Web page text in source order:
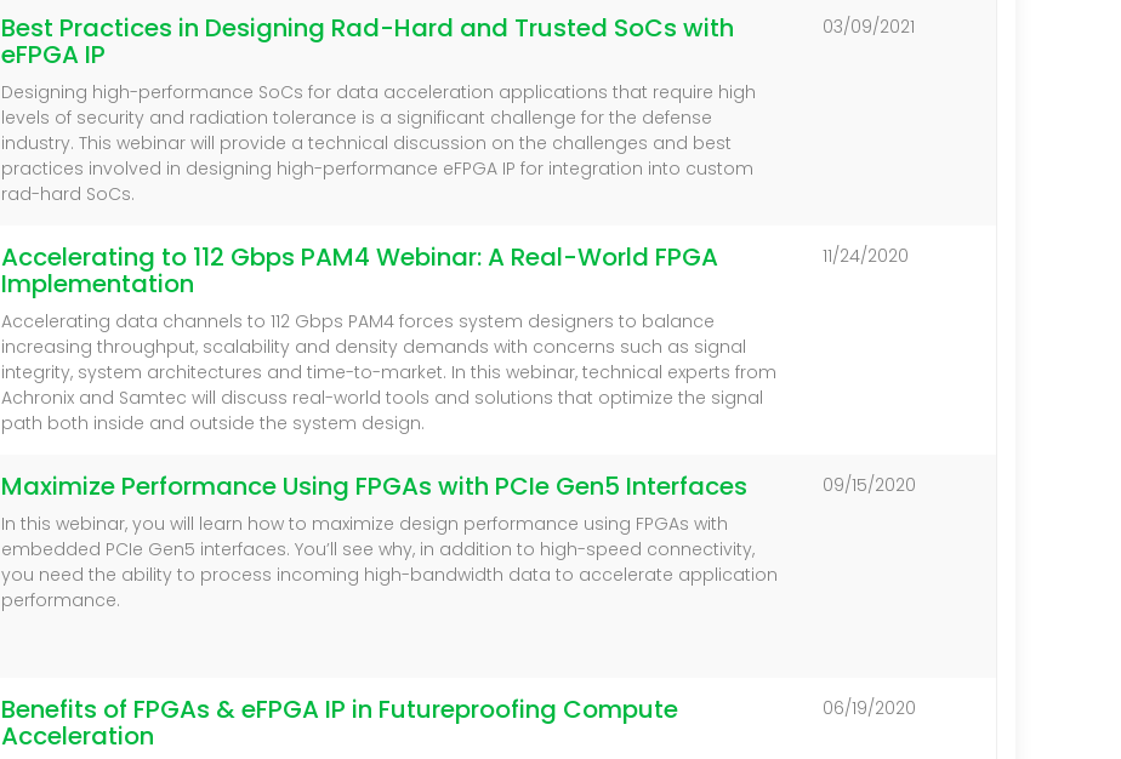
Best Practices in Designing Rad-Hard and Trusted SoCs with
eFPGA IP
Designing high-performance SoCs for data acceleration applications that require high
levels of security and radiation tolerance is a significant challenge for the defense
industry. This webinar will provide a technical discussion on the challenges and best
practices involved in designing high-performance eFPGA IP for integration into custom
rad-hard SoCs.
03/09/2021
Accelerating to 112 Gbps PAM4 Webinar: A Real-World FPGA
Implementation
Accelerating data channels to 112 Gbps PAM4 forces system designers to balance
increasing throughput, scalability and density demands with concerns such as signal
integrity, system architectures and time-to-market. In this webinar, technical experts from
Achronix and Samtec will discuss real-world tools and solutions that optimize the signal
path both inside and outside the system design.
11/24/2020
Maximize Performance Using FPGAs with PCIe Gen5 Interfaces
In this webinar, you will learn how to maximize design performance using FPGAs with
embedded PCIe Gen5 interfaces. You’ll see why, in addition to high-speed connectivity,
you need the ability to process incoming high-bandwidth data to accelerate application
performance.
09/15/2020
Benefits of FPGAs & eFPGA IP in Futureproofing Compute
Acceleration
06/19/2020